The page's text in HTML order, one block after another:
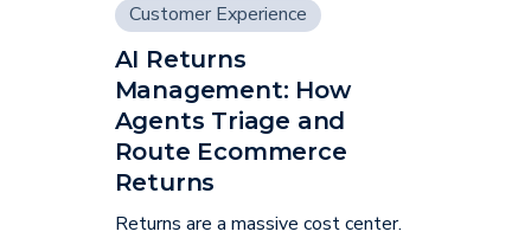
Customer Experience
Supply Chain
AI Returns
Management: How
Agents Triage and
Route Ecommerce
Returns
Returns are a massive cost center.